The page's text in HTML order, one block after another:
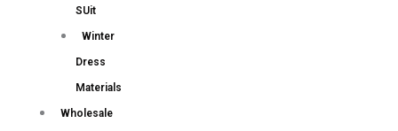
SUit
Winter
Dress
Materials
Wholesale